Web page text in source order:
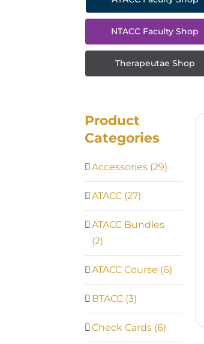
NTACC Faculty Shop
Therapeutae Shop
Product
Categories
Accessories (29)
ATACC (27)
ATACC Bundles
(2)
ATACC Course (6)
BTACC (3)
Check Cards (6)